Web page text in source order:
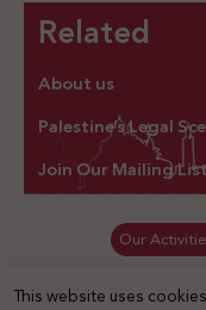
Related
About us
Palestine’s Legal
Join Our Mailing
Our
© Law for
This website uses